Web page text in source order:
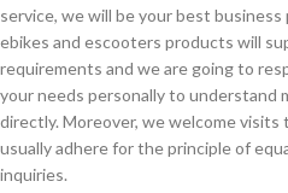
service, we will be your best
ebikes and escooters products will
requirements and we are going to
your needs personally to understand
directly. Moreover, we welcome
usually adhere for the principle of
inquiries.